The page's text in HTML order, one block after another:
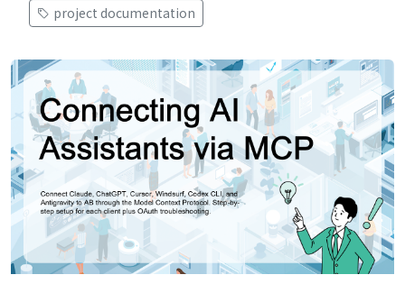
project documentation